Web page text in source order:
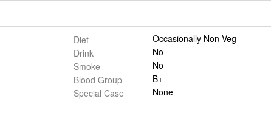
Diet
Occasionally Non-Veg
Drink
No
Smoke
No
Blood Group
B+
Special Case
None